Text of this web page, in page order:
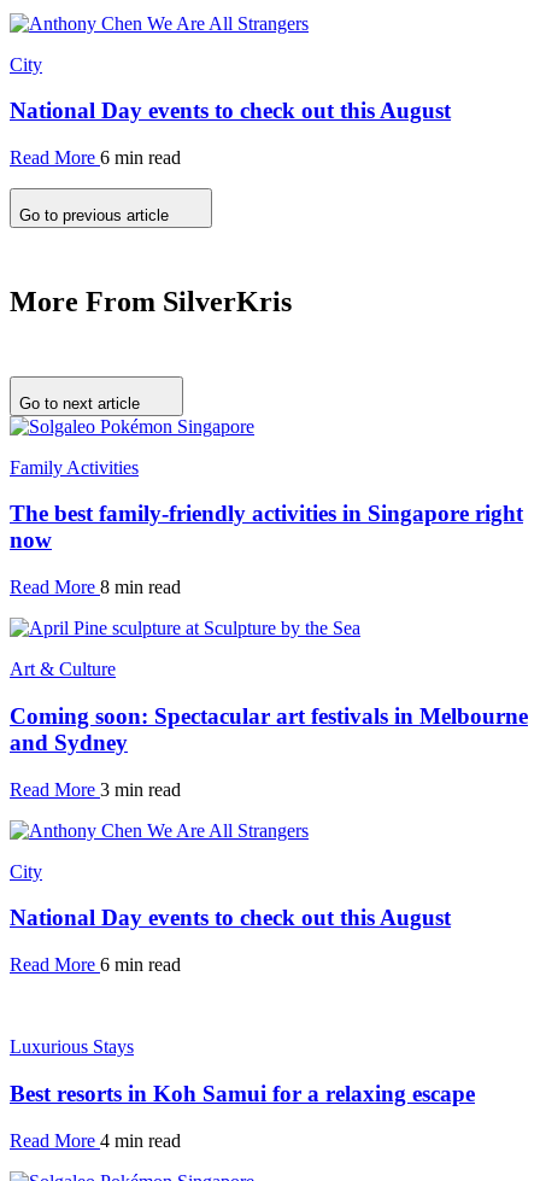
City
National Day events to check out this August
Read More 6 min read
Go to previous article
More From SilverKris
Go to next article
Family Activities
The best family-friendly activities in Singapore right
now
Read More 8 min read
Art & Culture
Coming soon: Spectacular art festivals in Melbourne
and Sydney
Read More 3 min read
City
National Day events to check out this August
Read More 6 min read
Luxurious Stays
Best resorts in Koh Samui for a relaxing escape
Read More 4 min read